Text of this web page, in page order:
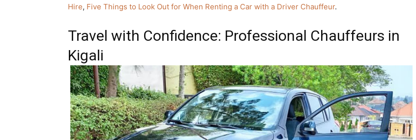
Hire, Five Things to Look Out for When Renting a Car with a Driver Chauffeur.
Travel with Confidence: Professional Chauffeurs in
Kigali